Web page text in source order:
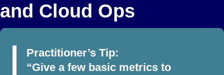
and Cloud Ops
Practitioner’s Tip:
“Give a few basic metrics to